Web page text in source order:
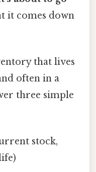
it comes down
that lives
often in a
three simple
stock,